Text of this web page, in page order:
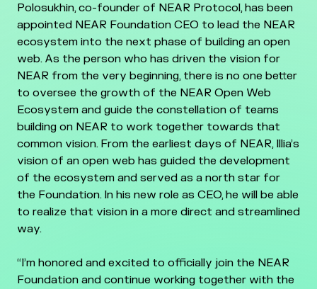
Polosukhin, co-founder of NEAR Protocol, has been
appointed NEAR Foundation CEO to lead the NEAR
ecosystem into the next phase of building an open
web. As the person who has driven the vision for
NEAR from the very beginning, there is no one better
to oversee the growth of the NEAR Open Web
Ecosystem and guide the constellation of teams
building on NEAR to work together towards that
common vision. From the earliest days of NEAR, Illia’s
vision of an open web has guided the development
of the ecosystem and served as a north star for
the Foundation. In his new role as CEO, he will be able
to realize that vision in a more direct and streamlined
way.
“I’m honored and excited to officially join the NEAR
Foundation and continue working together with the